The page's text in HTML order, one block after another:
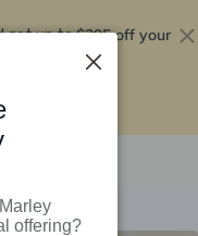
get up to$295 off your
offering?